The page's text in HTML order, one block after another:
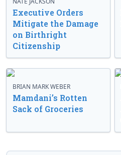
Executive Orders
Mitigate the Damage
on Birthright
Citizenship
BRIAN MARK WEBER
Mamdani’s Rotten
Sack of Groceries